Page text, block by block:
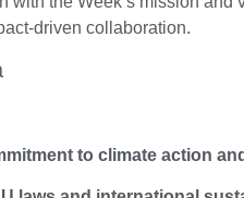
driven collaboration.
to climate action